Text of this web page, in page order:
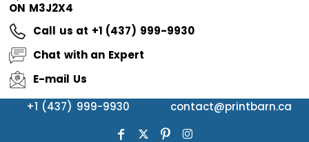
ON M3J2X4
Call us at +1 (437) 999-9930
Chat with an Expert
E-mail Us
+1 (437) 999-9930
contact@printbarn.ca